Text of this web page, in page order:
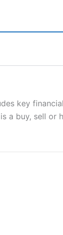
Trading App”
retail investor
and whether
with competitive
key
a buy, sell or